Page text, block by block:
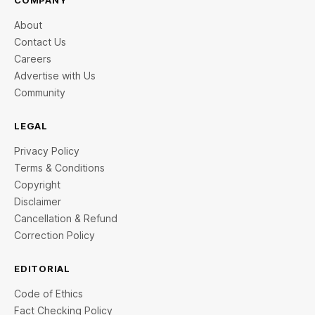
About
Contact Us
Careers
Advertise with Us
Community
LEGAL
Privacy Policy
Terms & Conditions
Copyright
Disclaimer
Cancellation & Refund
Correction Policy
EDITORIAL
Code of Ethics
Fact Checking Policy